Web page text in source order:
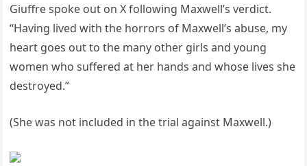
Giuffre spoke out on X following Maxwell’s verdict.
“Having lived with the horrors of Maxwell’s abuse, my
heart goes out to the many other girls and young
women who suffered at her hands and whose lives she
destroyed.”
(She was not included in the trial against Maxwell.)